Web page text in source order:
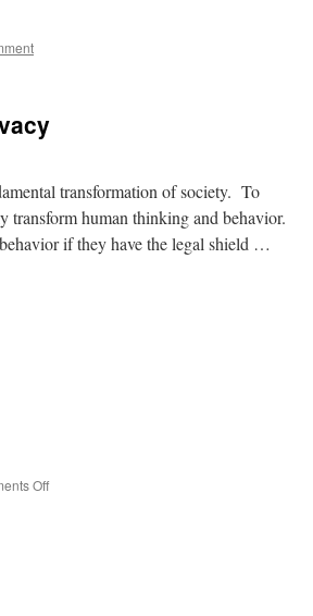
transformation of society. To
transform human thinking and behavior.
if they have the legal shield …
Offon